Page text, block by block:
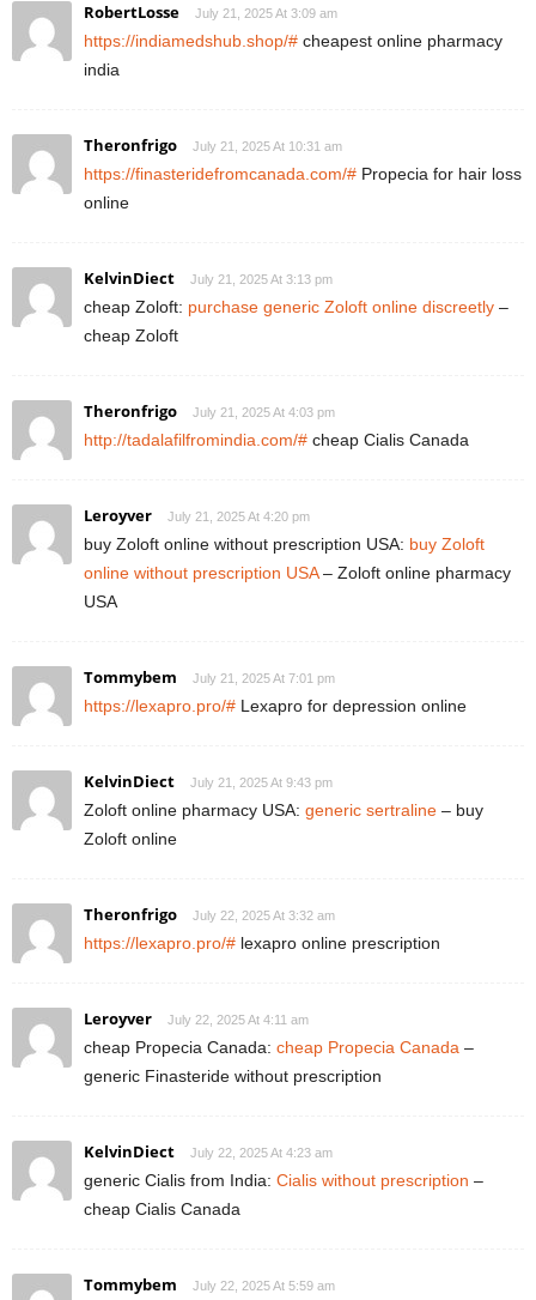
RobertLosse July 21, 2025 At 3:09 am
https://indiamedshub.shop/# cheapest online pharmacy
india
Theronfrigo July 21, 2025 At 10:31 am
https://finasteridefromcanada.com/# Propecia for hair loss
online
KelvinDiect July 21, 2025 At 3:13 pm
cheap Zoloft: purchase generic Zoloft online discreetly –
cheap Zoloft
Theronfrigo July 21, 2025 At 4:03 pm
http://tadalafilfromindia.com/# cheap Cialis Canada
Leroyver July 21, 2025 At 4:20 pm
buy Zoloft online without prescription USA: buy Zoloft
online without prescription USA– Zoloft online pharmacy
USA
Tommybem July 21, 2025 At 7:01 pm
https://lexapro.pro/# Lexapro for depression online
KelvinDiect July 21, 2025 At 9:43 pm
Zoloft online pharmacy USA: generic sertraline – buy
Zoloft online
Theronfrigo July 22, 2025 At 3:32 am
https://lexapro.pro/# lexapro online prescription
Leroyver July 22, 2025 At 4:11 am
cheap Propecia Canada: cheap Propecia Canada –
generic Finasteride without prescription
KelvinDiect July 22, 2025 At 4:23 am
generic Cialis from India: Cialis without prescription –
cheap Cialis Canada
Tommybem July 22, 2025 At 5:59 am